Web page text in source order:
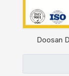
Doosan